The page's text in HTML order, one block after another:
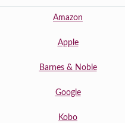
Amazon
Apple
Barnes & Noble
Google
Kobo